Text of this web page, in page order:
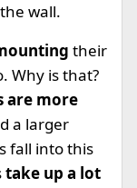
wall.
their
Why is that?
are more
a larger
fall into this
take up a lot